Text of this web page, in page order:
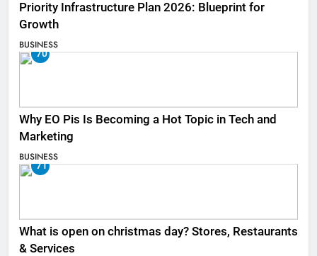
Priority Infrastructure Plan 2026: Blueprint for
Growth
BUSINESS
70
Why EO Pis Is Becoming a Hot Topic in Tech and
Marketing
BUSINESS
71
What is open on christmas day? Stores, Restaurants
& Services